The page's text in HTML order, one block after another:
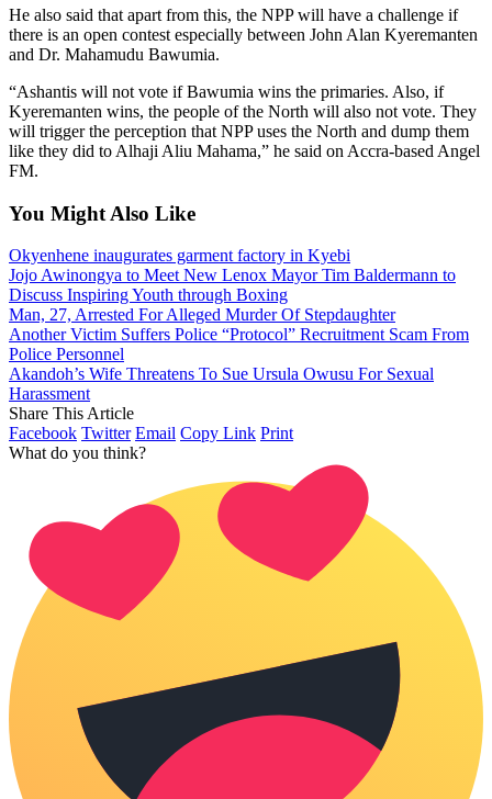
He also said that apart from this, the NPP will have a challenge if
there is an open contest especially between John Alan Kyeremanten
and Dr. Mahamudu Bawumia.
“Ashantis will not vote if Bawumia wins the primaries. Also, if
Kyeremanten wins, the people of the North will also not vote. They
will trigger the perception that NPP uses the North and dump them
like they did to Alhaji Aliu Mahama,” he said on Accra-based Angel
FM.
You Might Also Like
Okyenhene inaugurates garment factory in Kyebi
Jojo Awinongya to Meet New Lenox Mayor Tim Baldermann to
Discuss Inspiring Youth through Boxing
Man, 27, Arrested For Alleged Murder Of Stepdaughter
Another Victim Suffers Police “Protocol” Recruitment Scam From
Police Personnel
Akandoh’s Wife Threatens To Sue Ursula Owusu For Sexual
Harassment
Share This Article
Facebook Twitter Email Copy Link Print
What do you think?